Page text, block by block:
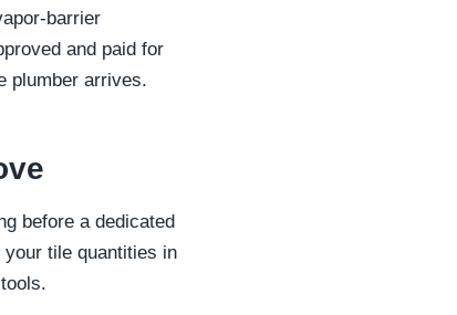
barrier
and paid for
plumber arrives.
before a dedicated
tile quantities in